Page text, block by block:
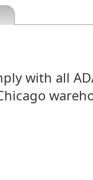
with all